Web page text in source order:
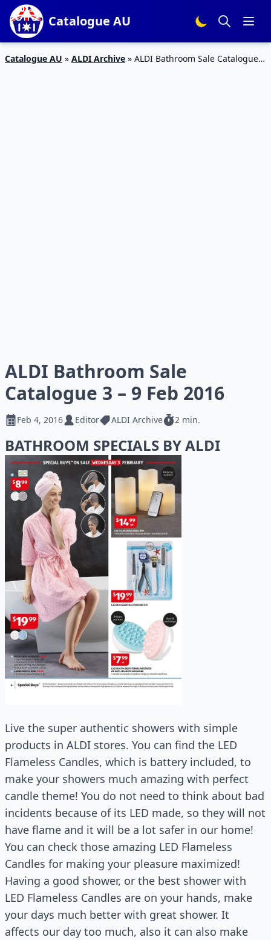
Catalogue AU
Catalogue AU » ALDI Archive » ALDI Bathroom Sale Catalogue 3
ALDI Bathroom Sale
Catalogue 3 – 9 Feb 2016
Feb 4, 2016 Editor ALDI Archive 2 min.
BATHROOM SPECIALS BY ALDI
Live the super authentic showers with simple
products in ALDI stores. You can find the LED
Flameless Candles, which is battery included, to
make your showers much amazing with perfect
candle theme! You do not need to think about bad
incidents because of its LED made, so they will not
have flame and it will be a lot safer in our home!
You can check those amazing LED Flameless
Candles for making your pleasure maximized!
Having a good shower, or the best shower with
LED Flameless Candles are on your hands, make
your days much better with great shower. It
affects our day too much, also it can also make